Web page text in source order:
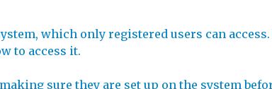
which only registered users can
to access it.
sure they are set up on the system